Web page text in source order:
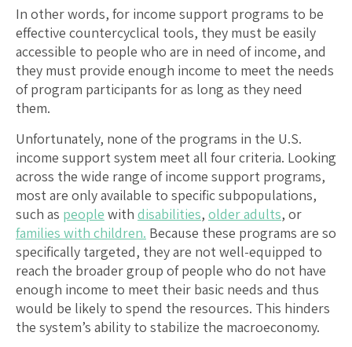
In other words, for income support programs to be
effective countercyclical tools, they must be easily
accessible to people who are in need of income, and
they must provide enough income to meet the needs
of program participants for as long as they need
them.
Unfortunately, none of the programs in the U.S.
income support system meet all four criteria. Looking
across the wide range of income support programs,
most are only available to specific subpopulations,
such as people with disabilities, older adults, or
families with children. Because these programs are so
specifically targeted, they are not well-equipped to
reach the broader group of people who do not have
enough income to meet their basic needs and thus
would be likely to spend the resources. This hinders
the system’s ability to stabilize the macroeconomy.